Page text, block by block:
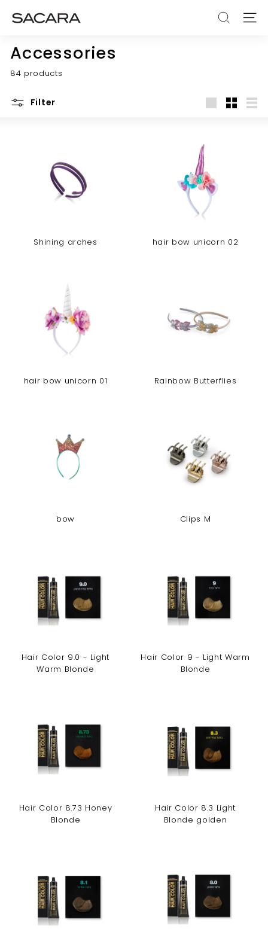
S
C
A
R
A
SEARCH
Accessories
84 products
Filter
Shining arches hair bow unicorn 02
hair bow unicorn 01 Rainbow Butterflies
bow Clips M
Hair Color 9.0 - Light
Warm Blonde
Hair Color 9 - Light Warm
Blonde
Hair Color 8.73 Honey
Blonde
Hair Color 8.3 Light
Blonde golden